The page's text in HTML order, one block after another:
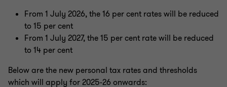
From 1 July 2026, the 16 per cent rates will be reduced
to 15 per cent
From 1 July 2027, the 15 per cent rate will be reduced
to 14 per cent
Below are the new personal tax rates and thresholds
which will apply for 2025-26 onwards: